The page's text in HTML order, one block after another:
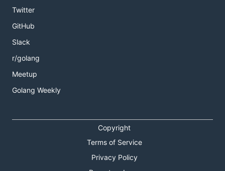
Twitter
GitHub
Slack
r/golang
Meetup
Golang Weekly
Copyright
Terms of Service
Privacy Policy